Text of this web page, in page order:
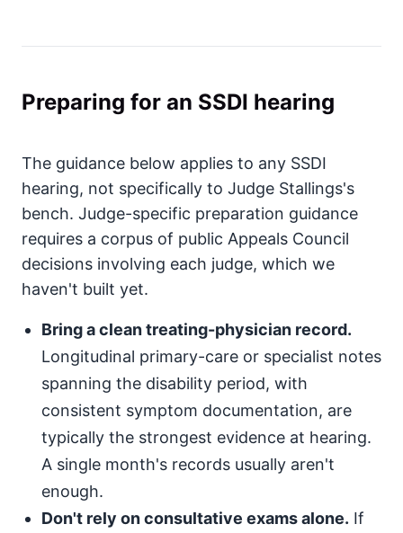
Preparing for an SSDI hearing
The guidance below applies to any SSDI
hearing, not specifically to Judge Stallings's
bench. Judge-specific preparation guidance
requires a corpus of public Appeals Council
decisions involving each judge, which we
haven't built yet.
Bring a clean treating-physician record.
Longitudinal primary-care or specialist notes
spanning the disability period, with
consistent symptom documentation, are
typically the strongest evidence at hearing.
A single month's records usually aren't
enough.
Don't rely on consultative exams alone. If